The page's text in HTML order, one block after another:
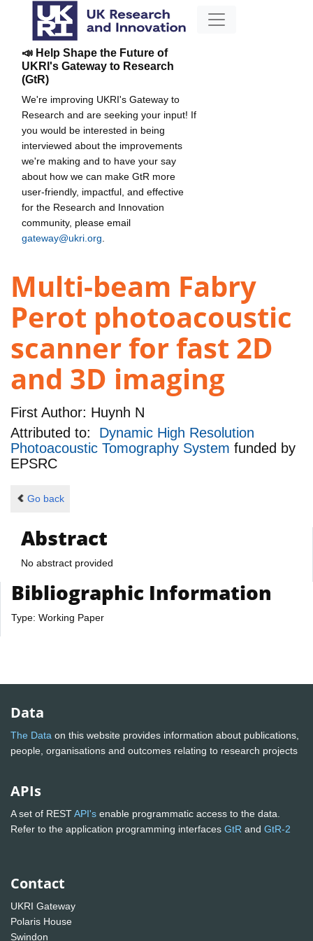
📣 Help Shape the Future of
UKRI's Gateway to Research
(GtR)
We're improving UKRI's Gateway to
Research and are seeking your input! If
you would be interested in being
interviewed about the improvements
we're making and to have your say
about how we can make GtR more
user-friendly, impactful, and effective
for the Research and Innovation
community, please email
gateway@ukri.org
Multi-beam Fabry
Perot photoacoustic
scanner for fast 2D
and 3D imaging
First Author: Huynh N
Attributed to: Dynamic High Resolution
Photoacoustic Tomography System funded by
EPSRC
Go back
Abstract
No abstract provided
Bibliographic Information
Type: Working Paper
Data
The Data on this website provides information about publications,
people, organisations and outcomes relating to research projects
APIs
A set of RESTAPI's enable programmatic access to the data.
Refer to the application programming interfaces GtR and GtR-2
Contact
UKRI Gateway
Polaris House
Swindon